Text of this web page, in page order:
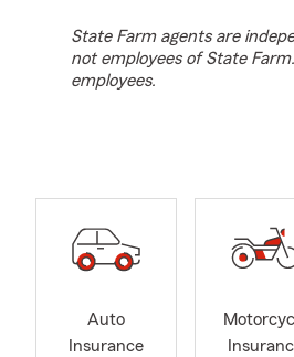
State Farm agents are
not employees of State
employees.
Auto
Insurance